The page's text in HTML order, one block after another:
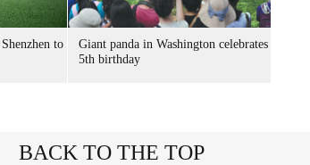
to
Giant panda in Washington celebrates
5th birthday
BACK TO THE TOP